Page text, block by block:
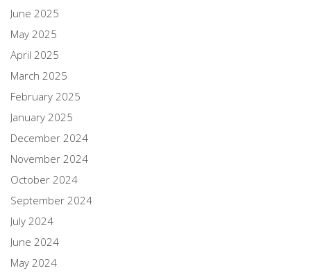
June 2025
May 2025
April 2025
March 2025
February 2025
January 2025
December 2024
November 2024
October 2024
September 2024
July 2024
June 2024
May 2024